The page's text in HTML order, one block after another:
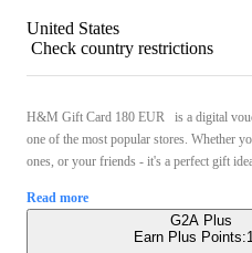
United States
Check country restrictions
H&M Gift Card 180 EUR is a digital
one of the most popular stores. Whether
ones, or your friends - it's a perfect gift
Read more
G2A Plus
Earn Plus Points: